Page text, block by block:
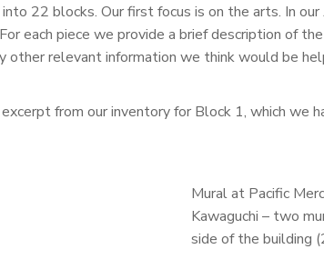
22 blocks. Our first focus is on the arts. In
each piece we provide a brief description of
relevant information we think would be
from our inventory for Block 1, which
Mural at Pacific
Kawaguchi – two
side of the building